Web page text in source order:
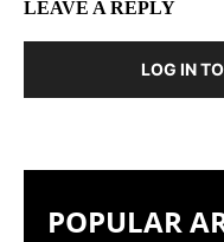
LEAVE A REPLY
LOG IN
POPULAR